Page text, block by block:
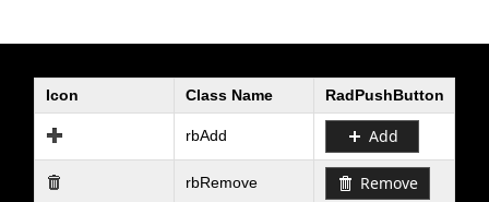
Office2007
Office2010Black
WebBlue
Windows7
Icon Class Name RadPushButton
rbAdd Add
rbRemove Remove